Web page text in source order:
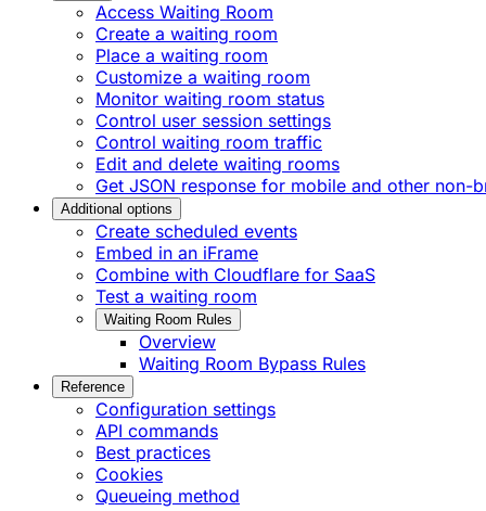
Access Waiting Room
Create a waiting room
Place a waiting room
Customize a waiting room
Monitor waiting room status
Control user session settings
Control waiting room traffic
Edit and delete waiting rooms
Get JSON response for mobile and other non-
Additional options
Create scheduled events
Embed in an iFrame
Combine with Cloudflare for SaaS
Test a waiting room
Waiting Room Rules
Overview
Waiting Room Bypass Rules
Reference
Configuration settings
API commands
Best practices
Cookies
Queueing method